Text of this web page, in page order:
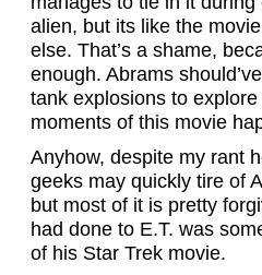
alien, but its like the
else. That’s a shame,
enough. Abrams
tank explosions to
moments of this movie
Anyhow, despite my rant
geeks may quickly tire of
but most of it is pretty
had done to E.T. was
of his Star Trek movie.